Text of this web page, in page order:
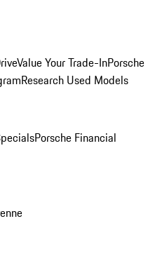
Value Your Trade-InPorsche
Research Used Models
Porsche Financial